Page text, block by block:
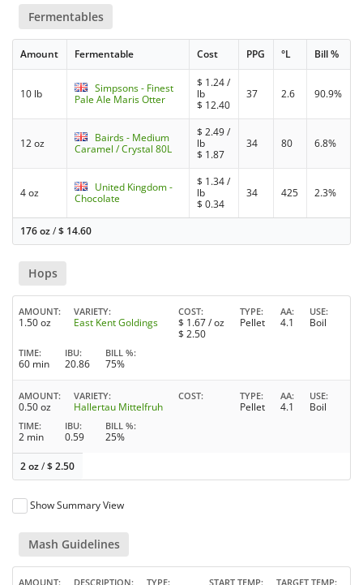
Fermentables
Amount Fermentable Cost PPG °L Bill %
10 lb
Simpsons - Finest
Pale Ale Maris Otter
$ 1.24/
lb
$ 12.40
37 2.6 90.9%
12 oz
Bairds - Medium
Caramel / Crystal 80L
$2.49/
lb
$ 1.87
34 80 6.8%
4 oz
United Kingdom -
Chocolate
$ 1.34/
lb
$0.34
34 425 2.3%
176 oz/$ 14.60
Hops
AMOUNT
1.50 oz
VARIETY
East Kent Goldings
COST
$ 1.67/ oz
$ 2.50
TYPE
Pellet
AA
4.1
USE
Boil
TIME
60 min
IBU
20.86
BILL %
75%
AMOUNT
0.50 oz
VARIETY
Hallertau Mittelfruh
COST TYPE
Pellet
AA
4.1
USE
Boil
TIME
2 min
IBU
0.59
BILL %
25%
2 oz/$2.50
Show Summary View
Mash Guidelines
AMOUNT DESCRIPTION TYPE START TEMP TARGET TEMP